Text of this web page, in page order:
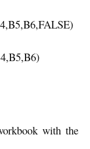
with the